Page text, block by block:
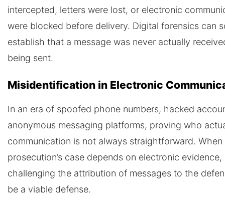
intercepted, letters were lost, or electronic
were blocked before delivery. Digital forensics can
establish that a message was never actually
being sent.
Misidentification in Electronic
In an era of spoofed phone numbers, hacked
anonymous messaging platforms, proving who
communication is not always straightforward. When
prosecution’s case depends on electronic evidence,
challenging the attribution of messages to the
be a viable defense.